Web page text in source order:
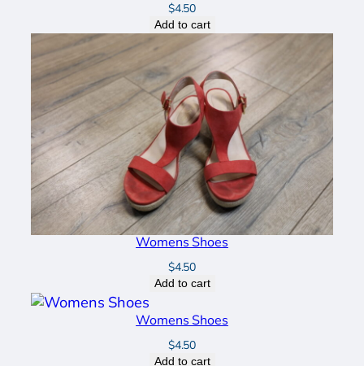
$4.50
Add to cart
Womens Shoes
$4.50
Add to cart
Womens Shoes
$4.50
Add to cart